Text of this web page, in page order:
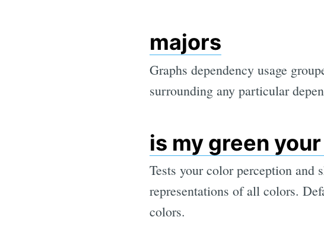
majors
Graphs dependency usage
surrounding any particular
is my green
Tests your color perception and
representations of all colors.
colors.